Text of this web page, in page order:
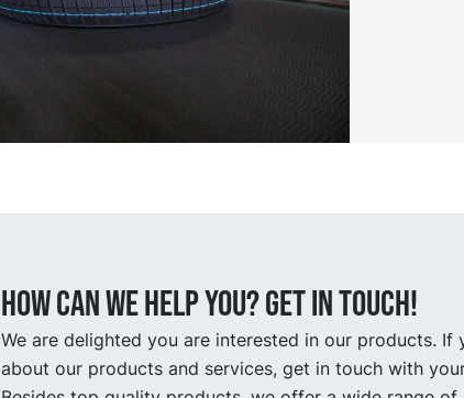
How can we help you? Get in touch!
We are delighted you are interested in our products. If
about our products and services, get in touch with